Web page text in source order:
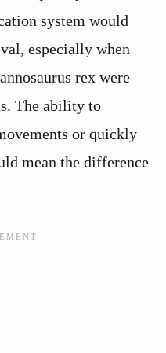
system would
especially when
rex were
The ability to
or quickly
mean the difference